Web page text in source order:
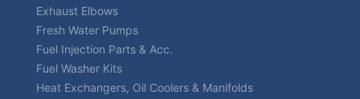
Exhaust Elbows
Fresh Water Pumps
Fuel Injection Parts & Acc.
Fuel Washer Kits
Heat Exchangers, Oil Coolers & Manifolds